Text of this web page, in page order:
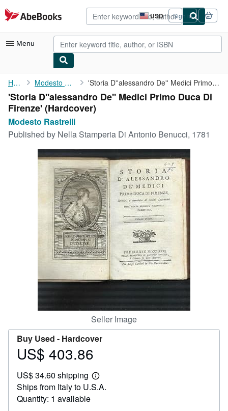
Skip to main content
AbeBooks.com USD
Site
shopping
preferences
Sign in
Menu
My Account
My Purchases
Advanced Search
Browse Collections
Rare Books
Art & Collectibles
CLOSE
Home Modesto Rastrelli 'Storia D''alessandro De'' Medici Primo Duca Di Firenze'
'Storia D''alessandro De'' Medici Primo Duca Di
Firenze' (Hardcover)
Modesto Rastrelli
Published by Nella Stamperia Di Antonio Benucci, 1781
Seller Image
Buy Used - Hardcover
Price
403.86
US$ 403.86
US$ 34.60 shipping
Learn
more
Ships from Italy to U.S.A.
Quantity: 1 available